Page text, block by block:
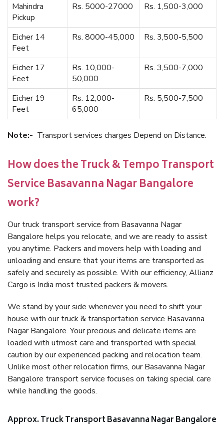
Mahindra
Pickup
Rs. 5000-27000 Rs. 1,500-3,000
Eicher 14
Feet
Rs. 8000-45,000 Rs. 3,500-5,500
Eicher 17
Feet
Rs. 10,000-
50,000
Rs. 3,500-7,000
Eicher 19
Feet
Rs. 12,000-
65,000
Rs. 5,500-7,500
Note:- Transport services charges Depend on Distance.
How does the Truck & Tempo Transport
Service Basavanna Nagar Bangalore
work?
Our truck transport service from Basavanna Nagar
Bangalore helps you relocate, and we are ready to assist
you anytime. Packers and movers help with loading and
unloading and ensure that your items are transported as
safely and securely as possible. With our efficiency, Allianz
Cargo is India most trusted packers & movers.
We stand by your side whenever you need to shift your
house with our truck & transportation service Basavanna
Nagar Bangalore. Your precious and delicate items are
loaded with utmost care and transported with special
caution by our experienced packing and relocation team.
Unlike most other relocation firms, our Basavanna Nagar
Bangalore transport service focuses on taking special care
while handling the goods.
Approx. Truck Transport Basavanna Nagar Bangalore